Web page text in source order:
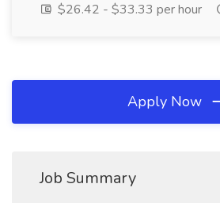
$26.42 - $33.33 per hour
Apply Now
Job Summary